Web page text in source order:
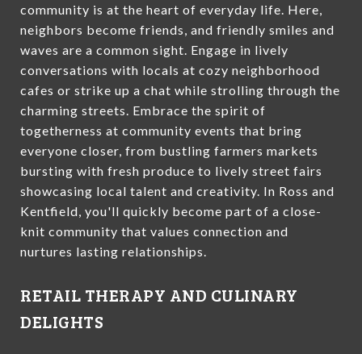
community is at the heart of everyday life. Here,
neighbors become friends, and friendly smiles and
waves are a common sight. Engage in lively
conversations with locals at cozy neighborhood
cafes or strike up a chat while strolling through the
charming streets. Embrace the spirit of
togetherness at community events that bring
everyone closer, from bustling farmers markets
bursting with fresh produce to lively street fairs
showcasing local talent and creativity. In Ross and
Kentfield, you'll quickly become part of a close-
knit community that values connection and
nurtures lasting relationships.
RETAIL THERAPY AND CULINARY
DELIGHTS